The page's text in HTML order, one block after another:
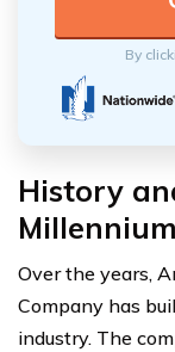
By
History
Over the years,
Company has
industry. The